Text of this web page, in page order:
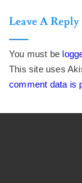
Leave A Reply
You must be
This site uses
comment data is